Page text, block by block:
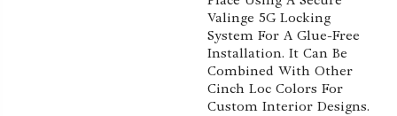
Valinge 5G Locking
System For A Glue-Free
Installation. It Can Be
Combined With Other
Cinch Loc Colors For
Custom Interior Designs.